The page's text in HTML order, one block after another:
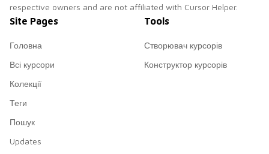
respective owners and are not affiliated with Cursor Helper.
Site Pages
Головна
Всі курсори
Колекції
Теги
Пошук
Updates
Tools
Створювач курсорів
Конструктор курсорів